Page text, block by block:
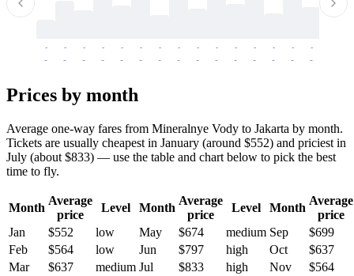
-
-
-
-
-
-
-
-
-
-
-
-
-
-
-
-
-
-
-
-
-
-
-
-
-
-
-
-
-
-
Prices by month
Average one-way fares from Mineralnye Vody to Jakarta by month.
Tickets are usually cheapest in January (around $552) and priciest in
July (about $833) — use the table and chart below to pick the best
time to fly.
Month
Average
price
Level Month
Average
price
Level Month
Average
price
Jan
$552 low May $674 medium Sep
$699
Feb
$564 low Jun $797 high Oct
$637
Mar
$637 medium Jul $833 high Nov
$564